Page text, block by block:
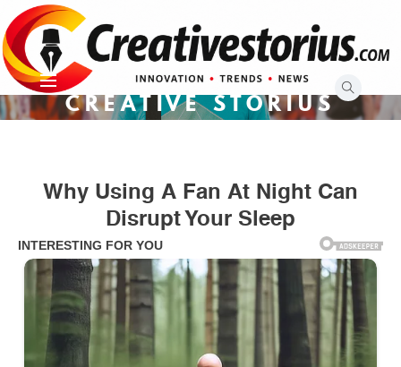
to
content
CREATIVE STORIUS
Why Using A Fan At Night Can
Disrupt Your Sleep